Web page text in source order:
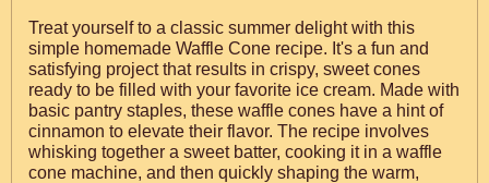
Treat yourself to a classic summer delight with this
simple homemade Waffle Cone recipe. It's a fun and
satisfying project that results in crispy, sweet cones
ready to be filled with your favorite ice cream. Made with
basic pantry staples, these waffle cones have a hint of
cinnamon to elevate their flavor. The recipe involves
whisking together a sweet batter, cooking it in a waffle
cone machine, and then quickly shaping the warm,